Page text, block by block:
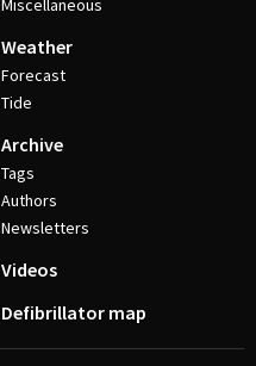
Miscellaneous
Weather
Forecast
Tide
Archive
Tags
Authors
Newsletters
Videos
Defibrillator map